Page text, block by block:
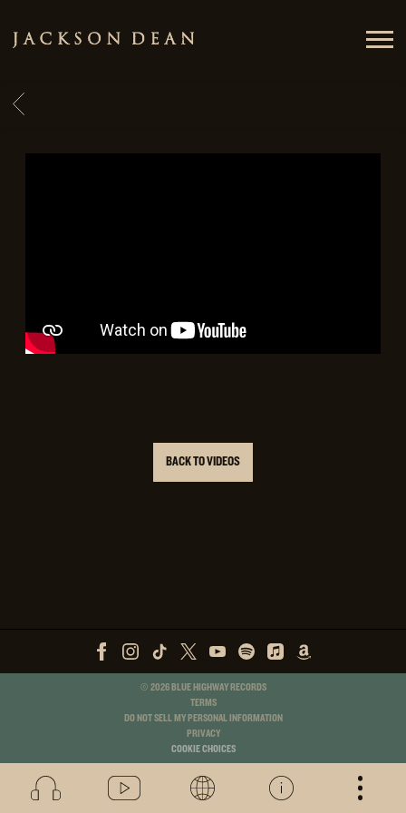
JACKSON
BACK
BACK TO VIDEOS
© 2026BLUE HIGHWAY RECORDS
TERMS
DO NOT SELL MY PERSONAL INFORMATION
PRIVACY
COOKIE CHOICES